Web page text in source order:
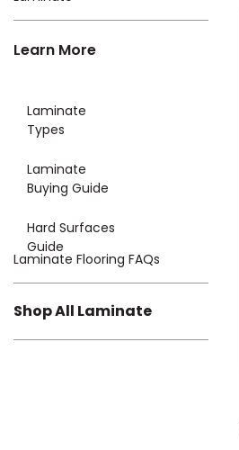
Learn More
Laminate
Types
Laminate
Buying Guide
Hard Surfaces
Guide
Laminate Flooring FAQs
Shop All Laminate